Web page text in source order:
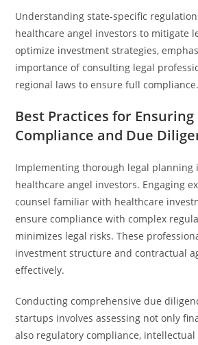
Understanding state-specific
healthcare angel investors to mitigate
optimize investment strategies,
importance of consulting legal
regional laws to ensure full compliance.
Best Practices for Ensuring
Compliance and Due
Implementing thorough legal planning
healthcare angel investors. Engaging
counsel familiar with healthcare
ensure compliance with complex
minimizes legal risks. These
investment structure and contractual
effectively.
Conducting comprehensive due
startups involves assessing not only
also regulatory compliance,